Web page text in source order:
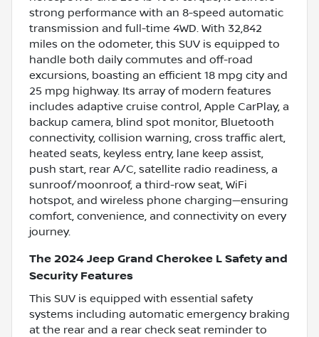
strong performance with an 8-speed automatic
transmission and full-time 4WD. With 32,842
miles on the odometer, this SUV is equipped to
handle both daily commutes and off-road
excursions, boasting an efficient 18 mpg city and
25 mpg highway. Its array of modern features
includes adaptive cruise control, Apple CarPlay, a
backup camera, blind spot monitor, Bluetooth
connectivity, collision warning, cross traffic alert,
heated seats, keyless entry, lane keep assist,
push start, rear A/C, satellite radio readiness, a
sunroof/moonroof, a third-row seat, WiFi
hotspot, and wireless phone charging—ensuring
comfort, convenience, and connectivity on every
journey.
The 2024 Jeep Grand Cherokee L Safety and
Security Features
This SUV is equipped with essential safety
systems including automatic emergency braking
at the rear and a rear check seat reminder to